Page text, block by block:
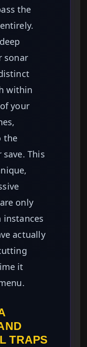
the
sonar
within
your
the
This
only
actually
it
TRAPS